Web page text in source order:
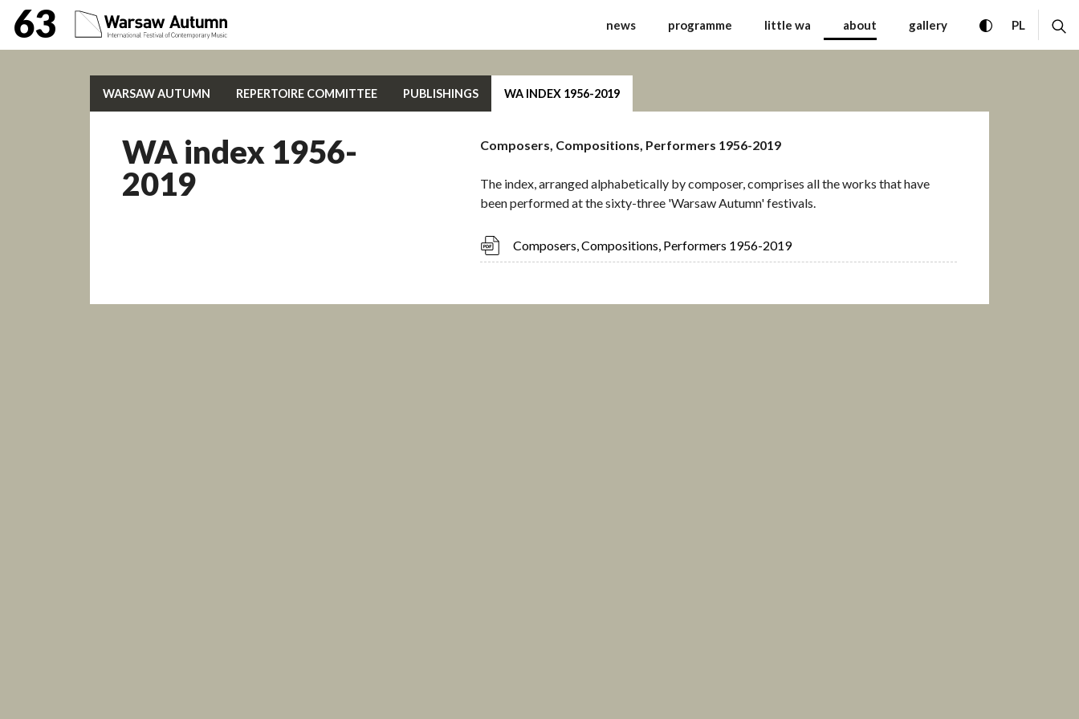
WA index 1956-2019 International Festival of Contemporary Music
63 news programme little wa about gallery toggle high
PL
WARSAW AUTUMN REPERTOIRE COMMITTEE PUBLISHINGS WA INDEX 1956-2019
WA index 1956-
2019
Composers, Compositions, Performers 1956-2019
The index, arranged alphabetically by composer, comprises all the works that have
been performed at the sixty-three 'Warsaw Autumn' festivals.
Composers, Compositions, Performers 1956-2019